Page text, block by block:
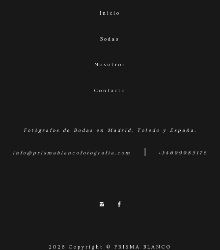
Inicio
Bodas
Nosotros
Contacto
Fotógrafos de Bodas en Madrid, Toledo y España.
info@prismablancofotografia.com +34699985176
2026 Copyright © PRISMA BLANCO